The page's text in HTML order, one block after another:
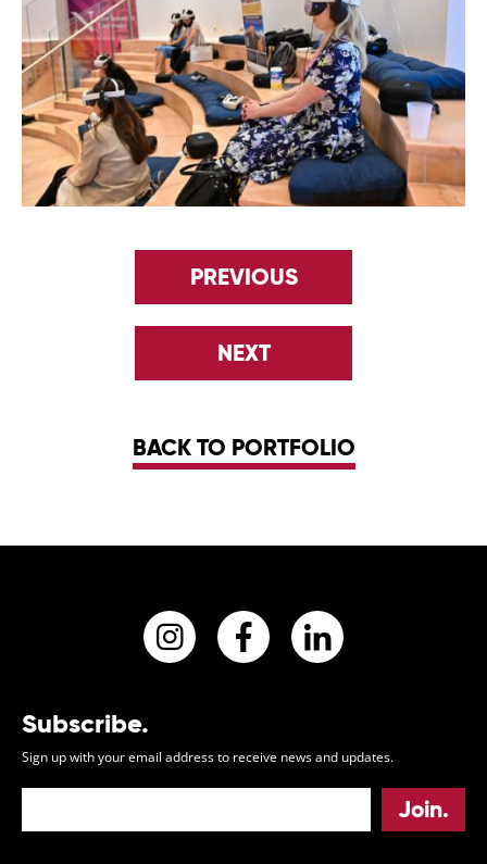
PREVIOUS
NEXT
BACK TO PORTFOLIO
Subscribe.
Sign up with your email address to receive news and updates.